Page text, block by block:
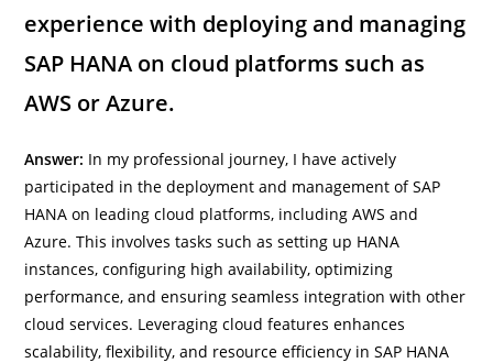
experience with deploying and managing
SAP HANA on cloud platforms such as
AWS or Azure.
Answer: In my professional journey, I have actively
participated in the deployment and management of SAP
HANA on leading cloud platforms, including AWS and
Azure. This involves tasks such as setting up HANA
instances, configuring high availability, optimizing
performance, and ensuring seamless integration with other
cloud services. Leveraging cloud features enhances
scalability, flexibility, and resource efficiency in SAP HANA